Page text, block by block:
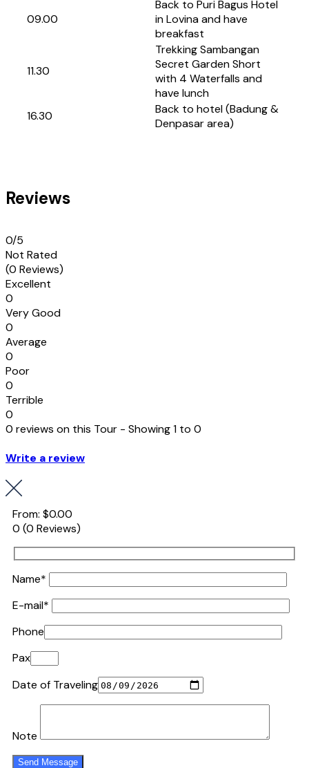
09.00
Back to Puri Bagus Hotel
in Lovina and have
breakfast
11.30
Trekking Sambangan
Secret Garden Short
with 4 Waterfalls and
have lunch
16.30
Back to hotel (Badung &
Denpasar area)
Reviews
0/5
Not Rated
(0 Reviews)
Excellent
0
Very Good
0
Average
0
Poor
0
Terrible
0
0 reviews on this Tour - Showing 1 to 0
Write a review
From: $0.00
0 (0 Reviews)
Name*
E-mail*
Phone
Pax
Date of Traveling
Note